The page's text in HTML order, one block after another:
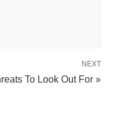
NEXT
To Look Out For »